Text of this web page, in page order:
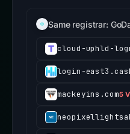
Same registrar:
cloud-uphld-
login-
mackeyins.com5